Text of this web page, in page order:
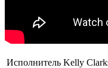
Исполнитель Kelly